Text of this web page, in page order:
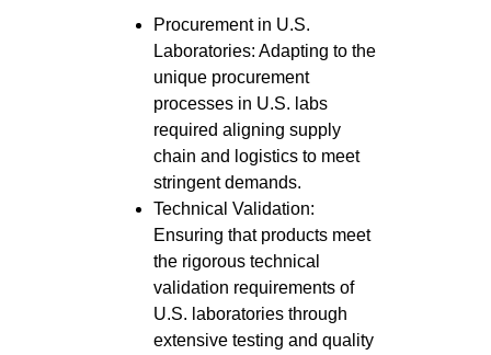
Procurement in U.S.
Laboratories: Adapting to the
unique procurement
processes in U.S. labs
required aligning supply
chain and logistics to meet
stringent demands.
Technical Validation:
Ensuring that products meet
the rigorous technical
validation requirements of
U.S. laboratories through
extensive testing and quality